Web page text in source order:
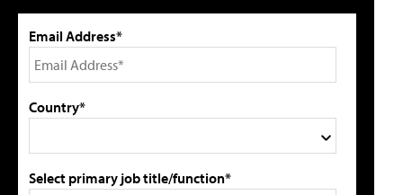
Email Address*
Country*
Select primary job title/function*